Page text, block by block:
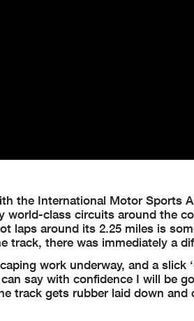
the International Motor Sports
class circuits around the
laps around its 2.25 miles is
there was immediately a
work underway, and a slick
say with confidence I will be
track gets rubber laid down